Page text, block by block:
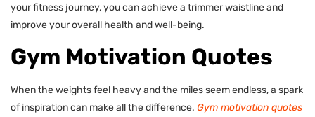
your fitness journey, you can achieve a trimmer waistline and
improve your overall health and well-being.
Gym Motivation Quotes
When the weights feel heavy and the miles seem endless, a spark
of inspiration can make all the difference. Gym motivation quotes